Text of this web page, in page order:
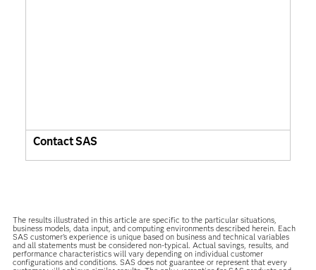
Contact SAS
The results illustrated in this article are specific to the particular situations,
business models, data input, and computing environments described herein. Each
SAS customer’s experience is unique based on business and technical variables
and all statements must be considered non-typical. Actual savings, results, and
performance characteristics will vary depending on individual customer
configurations and conditions. SAS does not guarantee or represent that every